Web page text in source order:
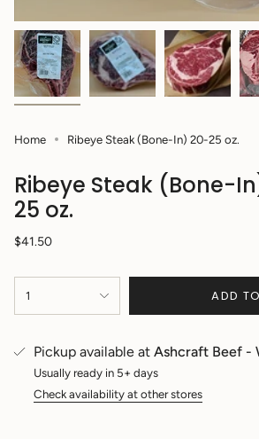
Home Ribeye Steak (Bone-In) 20-25 oz.
Ribeye Steak (Bone-
25 oz.
Regular
$41.50
<span
class=\"quantity-
{{
quantity
</span>
1 ADD
Pickup available at Ashcraft Beef -
Usually ready in 5+ days
Check availability at other stores